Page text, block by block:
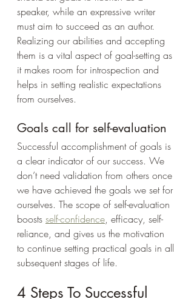
speaker, while an expressive writer
must aim to succeed as an author.
Realizing our abilities and accepting
them is a vital aspect of goal-setting as
it makes room for introspection and
helps in setting realistic expectations
from ourselves.
Goals call for self-evaluation
Successful accomplishment of goals is
a clear indicator of our success. We
don’t need validation from others once
we have achieved the goals we set for
ourselves. The scope of self-evaluation
boosts self-confidence, efficacy, self-
reliance, and gives us the motivation
to continue setting practical goals in all
subsequent stages of life.
4 Steps To Successful